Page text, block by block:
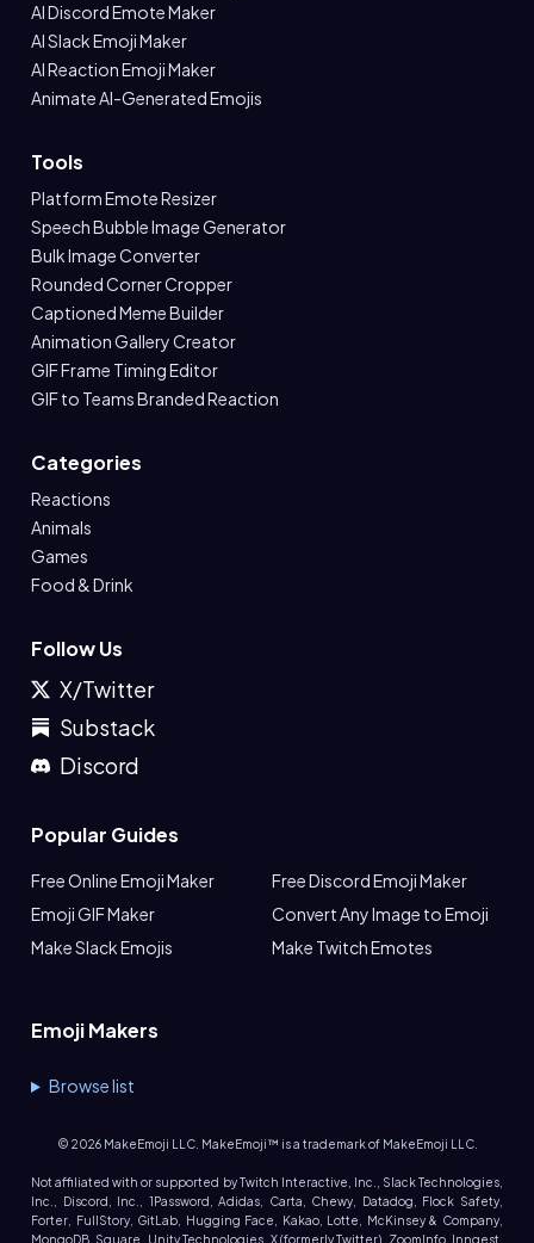
AI Discord Emote Maker
AI Slack Emoji Maker
AI Reaction Emoji Maker
Animate AI-Generated Emojis
Tools
Platform Emote Resizer
Speech Bubble Image Generator
Bulk Image Converter
Rounded Corner Cropper
Captioned Meme Builder
Animation Gallery Creator
GIF Frame Timing Editor
GIF to Teams Branded Reaction
Categories
Reactions
Animals
Games
Food & Drink
Follow Us
X/Twitter
Substack
Discord
Popular Guides
Free Online Emoji Maker
Free Discord Emoji Maker
Emoji GIF Maker
Convert Any Image to Emoji
Make Slack Emojis
Make Twitch Emotes
Emoji Makers
Browse list
© 2026MakeEmoji LLC. MakeEmoji™ is a trademark of MakeEmoji LLC.
Not affiliated with or supported by Twitch Interactive, Inc., Slack Technologies,
Inc., Discord, Inc., 1Password, Adidas, Carta, Chewy, Datadog, Flock Safety,
Forter, FullStory, GitLab, Hugging Face, Kakao, Lotte, McKinsey & Company,
MongoDB, Square, Unity Technologies, X (formerly Twitter), ZoomInfo, Inngest,